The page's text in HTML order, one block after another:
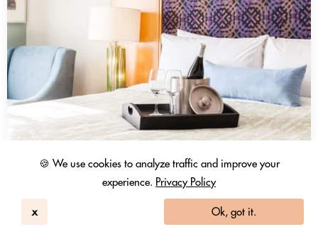
🍪 We use cookies to analyze traffic and improve your
experience. Privacy Policy
x Ok, got it.